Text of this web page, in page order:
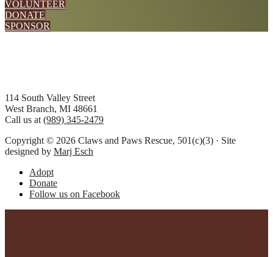
VOLUNTEER
DONATE
SPONSOR
Footer
114 South Valley Street
West Branch, MI 48661
Call us at (989) 345-2479
Copyright © 2026 Claws and Paws Rescue, 501(c)(3) · Site
designed by Marj Esch
Adopt
Donate
Follow us on Facebook